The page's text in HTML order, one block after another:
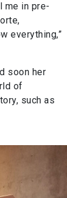
me in pre-
everything,”
soon her
of
such as